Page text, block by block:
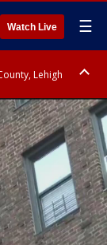
Watch Live ☰
Lehigh
Chester County,
County,
Bucks County,
County,
County,